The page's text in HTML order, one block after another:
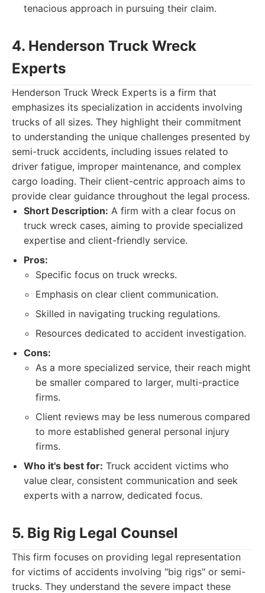
tenacious approach in pursuing their claim.
4. Henderson Truck Wreck
Experts
Henderson Truck Wreck Experts is a firm that
emphasizes its specialization in accidents involving
trucks of all sizes. They highlight their commitment
to understanding the unique challenges presented by
semi-truck accidents, including issues related to
driver fatigue, improper maintenance, and complex
cargo loading. Their client-centric approach aims to
provide clear guidance throughout the legal process.
Short Description: A firm with a clear focus on
truck wreck cases, aiming to provide specialized
expertise and client-friendly service.
Pros:
Specific focus on truck wrecks.
Emphasis on clear client communication.
Skilled in navigating trucking regulations.
Resources dedicated to accident investigation.
Cons:
As a more specialized service, their reach might
be smaller compared to larger, multi-practice
firms.
Client reviews may be less numerous compared
to more established general personal injury
firms.
Who it's best for: Truck accident victims who
value clear, consistent communication and seek
experts with a narrow, dedicated focus.
5. Big Rig Legal Counsel
This firm focuses on providing legal representation
for victims of accidents involving "big rigs" or semi-
trucks. They understand the severe impact these